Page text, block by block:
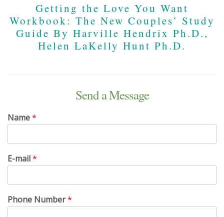
Getting the Love You Want
Workbook: The New Couples’ Study
Guide By Harville Hendrix Ph.D.,
Helen LaKelly Hunt Ph.D.
Send a Message
Name*
E-mail*
Phone Number*